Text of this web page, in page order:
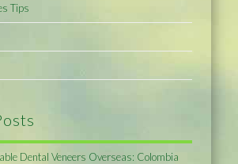
Tips
Dental Veneers Overseas: Colombia